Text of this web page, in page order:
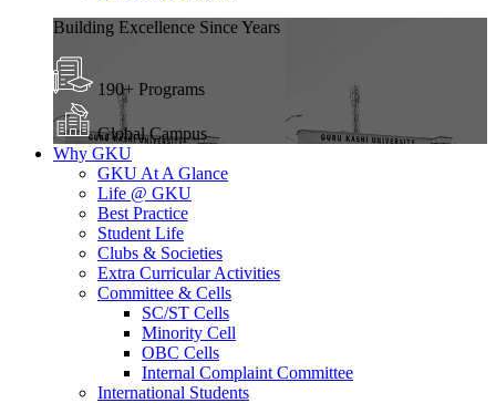
Building Excellence Since Years
190+ Programs
Global Campus
Why GKU
GKU At A Glance
Life @ GKU
Best Practice
Student Life
Clubs & Societies
Extra Curricular Activities
Committee & Cells
SC/ST Cells
Minority Cell
OBC Cells
Internal Complaint Committee
International Students